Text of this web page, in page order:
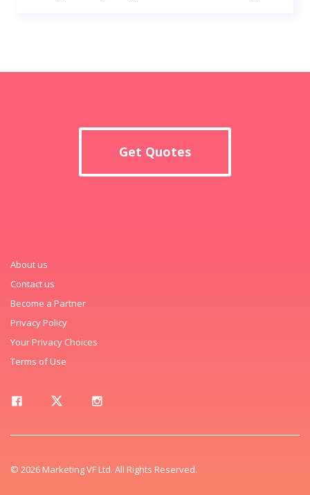
Get Quotes
About us
Contact us
Become a Partner
Privacy Policy
Your Privacy Choices
Terms of Use
© 2026 Marketing VF Ltd. All Rights Reserved.